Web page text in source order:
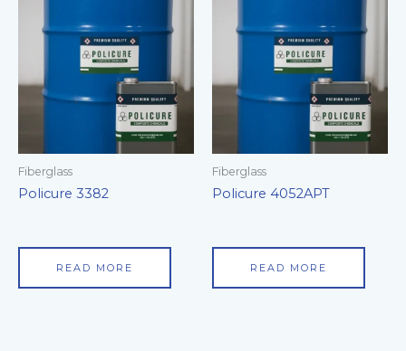
Fiberglass
Policure 3382
READ MORE
Fiberglass
Policure 4052APT
READ MORE